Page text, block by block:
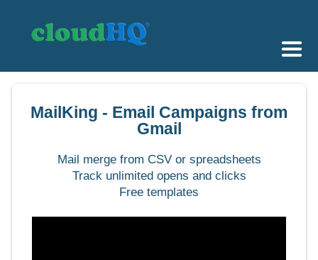
Sync & Backup
Sign up
MailKing - Email Campaigns from
Gmail
Mail merge from CSV or spreadsheets
Track unlimited opens and clicks
Free templates